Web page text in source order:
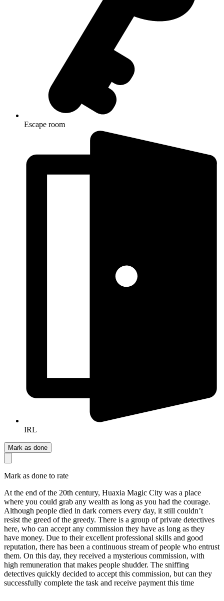
Escape room
IRL
Mark as done
Mark as done to rate
At the end of the 20th century, Huaxia Magic City was a place
where you could grab any wealth as long as you had the courage.
Although people died in dark corners every day, it still couldn’t
resist the greed of the greedy. There is a group of private detectives
here, who can accept any commission they have as long as they
have money. Due to their excellent professional skills and good
reputation, there has been a continuous stream of people who entrust
them. On this day, they received a mysterious commission, with
high remuneration that makes people shudder. The sniffing
detectives quickly decided to accept this commission, but can they
successfully complete the task and receive payment this time